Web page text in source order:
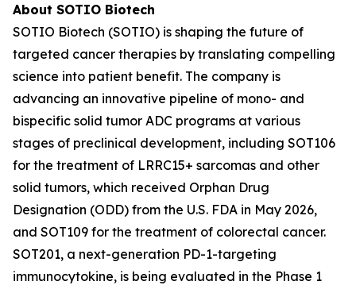
About SOTIO Biotech
SOTIO Biotech (SOTIO) is shaping the future of
targeted cancer therapies by translating compelling
science into patient benefit. The company is
advancing an innovative pipeline of mono- and
bispecific solid tumor ADC programs at various
stages of preclinical development, including SOT106
for the treatment of LRRC15+ sarcomas and other
solid tumors, which received Orphan Drug
Designation (ODD) from the U.S. FDA in May 2026,
and SOT109 for the treatment of colorectal cancer.
SOT201, a next-generation PD-1-targeting
immunocytokine, is being evaluated in the Phase 1